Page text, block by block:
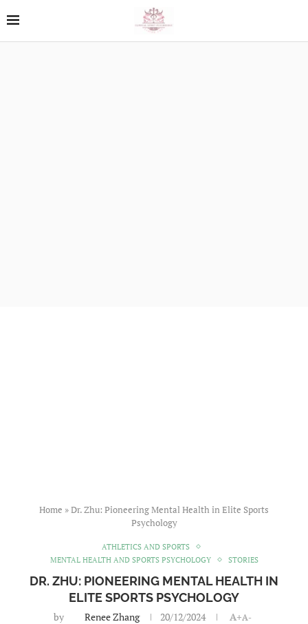
Home »Dr. Zhu: Pioneering Mental Health in Elite Sports
Psychology
ATHLETICS AND SPORTS
MENTAL HEALTH AND SPORTS PSYCHOLOGY
STORIES
DR. ZHU: PIONEERING MENTAL HEALTH IN
ELITE SPORTS PSYCHOLOGY
by Renee Zhang 20/12/2024 A+A-